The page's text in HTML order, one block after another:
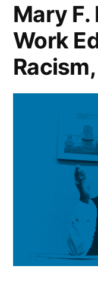
Mary F.
Work